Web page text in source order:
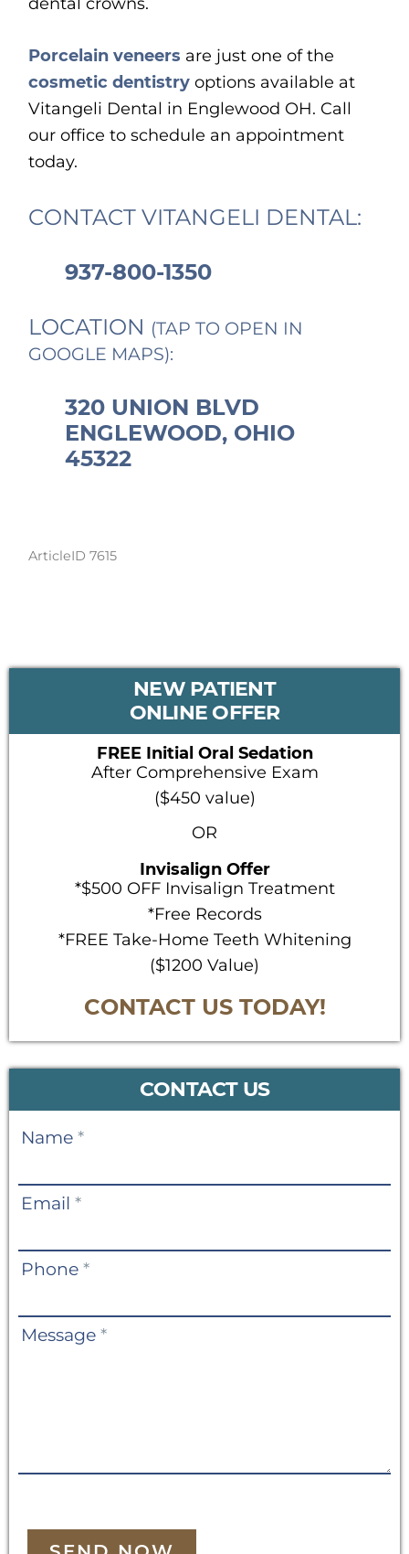
dental crowns.
Porcelain veneers are just one of the
cosmetic dentistry options available at
Vitangeli Dental in Englewood OH. Call
our office to schedule an appointment
today.
CONTACT VITANGELI DENTAL:
937-800-1350
LOCATION (TAP TO OPEN IN
GOOGLE MAPS):
320 UNION BLVD
ENGLEWOOD, OHIO
45322
ArticleID 7615
PRIMARY
NEW PATIENT
ONLINE OFFER
FREE Initial Oral Sedation
After Comprehensive Exam
($450 value)
OR
Invisalign Offer
*$500 OFF Invisalign Treatment
*Free Records
*FREE Take-Home Teeth Whitening
($1200 Value)
CONTACT US TODAY!
CONTACT US
Contact
Name *
Email *
Phone *
Message *